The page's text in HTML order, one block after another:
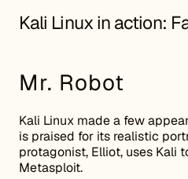
Kali Linux in action:
Mr. Robot
Kali Linux made a few
is praised for its realistic
protagonist, Elliot, uses Kali
Metasploit.